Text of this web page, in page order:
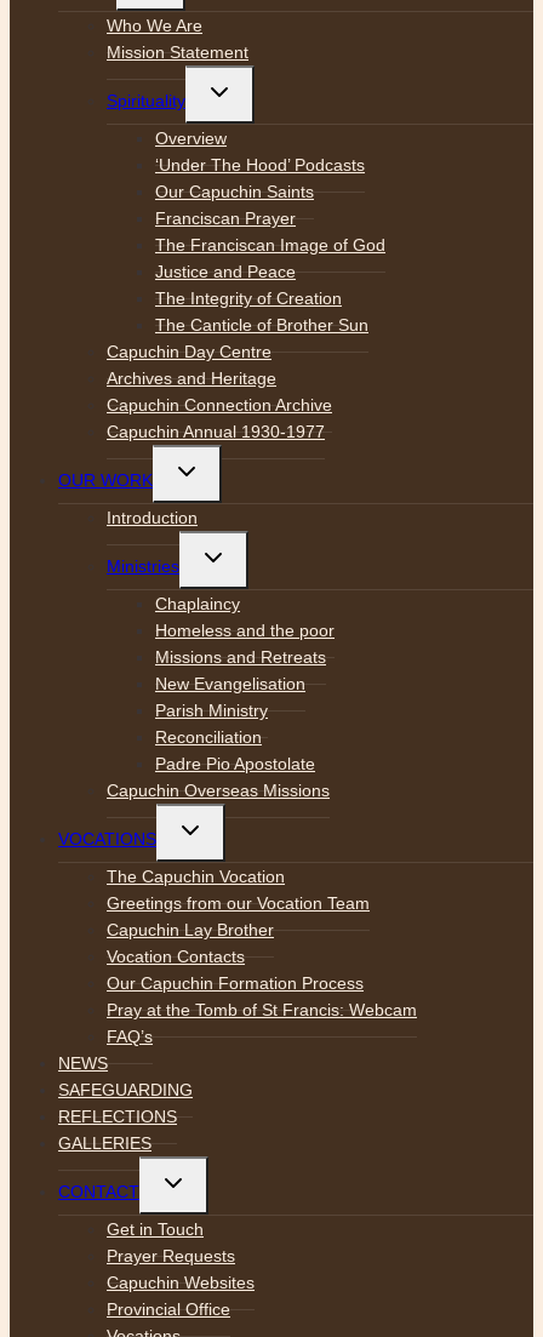
menu
Who We Are
Mission Statement
Spirituality
Toggle
menu
Overview
‘Under The Hood’ Podcasts
Our Capuchin Saints
Franciscan Prayer
The Franciscan Image of God
Justice and Peace
The Integrity of Creation
The Canticle of Brother Sun
Capuchin Day Centre
Archives and Heritage
Capuchin Connection Archive
Capuchin Annual 1930-1977
OUR WORK
Toggle
menu
Introduction
Ministries
Toggle
menu
Chaplaincy
Homeless and the poor
Missions and Retreats
New Evangelisation
Parish Ministry
Reconciliation
Padre Pio Apostolate
Capuchin Overseas Missions
VOCATIONS
Toggle
menu
The Capuchin Vocation
Greetings from our Vocation Team
Capuchin Lay Brother
Vocation Contacts
Our Capuchin Formation Process
Pray at the Tomb of St Francis: Webcam
FAQ’s
NEWS
SAFEGUARDING
REFLECTIONS
GALLERIES
CONTACT
Toggle
menu
Get in Touch
Prayer Requests
Capuchin Websites
Provincial Office